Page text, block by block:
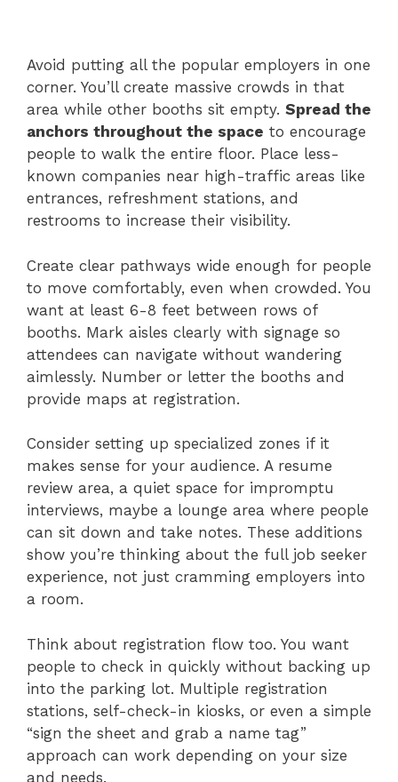
Avoid putting all the popular employers in one
corner. You’ll create massive crowds in that
area while other booths sit empty. Spread the
anchors throughout the space to encourage
people to walk the entire floor. Place less-
known companies near high-traffic areas like
entrances, refreshment stations, and
restrooms to increase their visibility.
Create clear pathways wide enough for people
to move comfortably, even when crowded. You
want at least 6-8 feet between rows of
booths. Mark aisles clearly with signage so
attendees can navigate without wandering
aimlessly. Number or letter the booths and
provide maps at registration.
Consider setting up specialized zones if it
makes sense for your audience. A resume
review area, a quiet space for impromptu
interviews, maybe a lounge area where people
can sit down and take notes. These additions
show you’re thinking about the full job seeker
experience, not just cramming employers into
a room.
Think about registration flow too. You want
people to check in quickly without backing up
into the parking lot. Multiple registration
stations, self-check-in kiosks, or even a simple
“sign the sheet and grab a name tag”
approach can work depending on your size
and needs.